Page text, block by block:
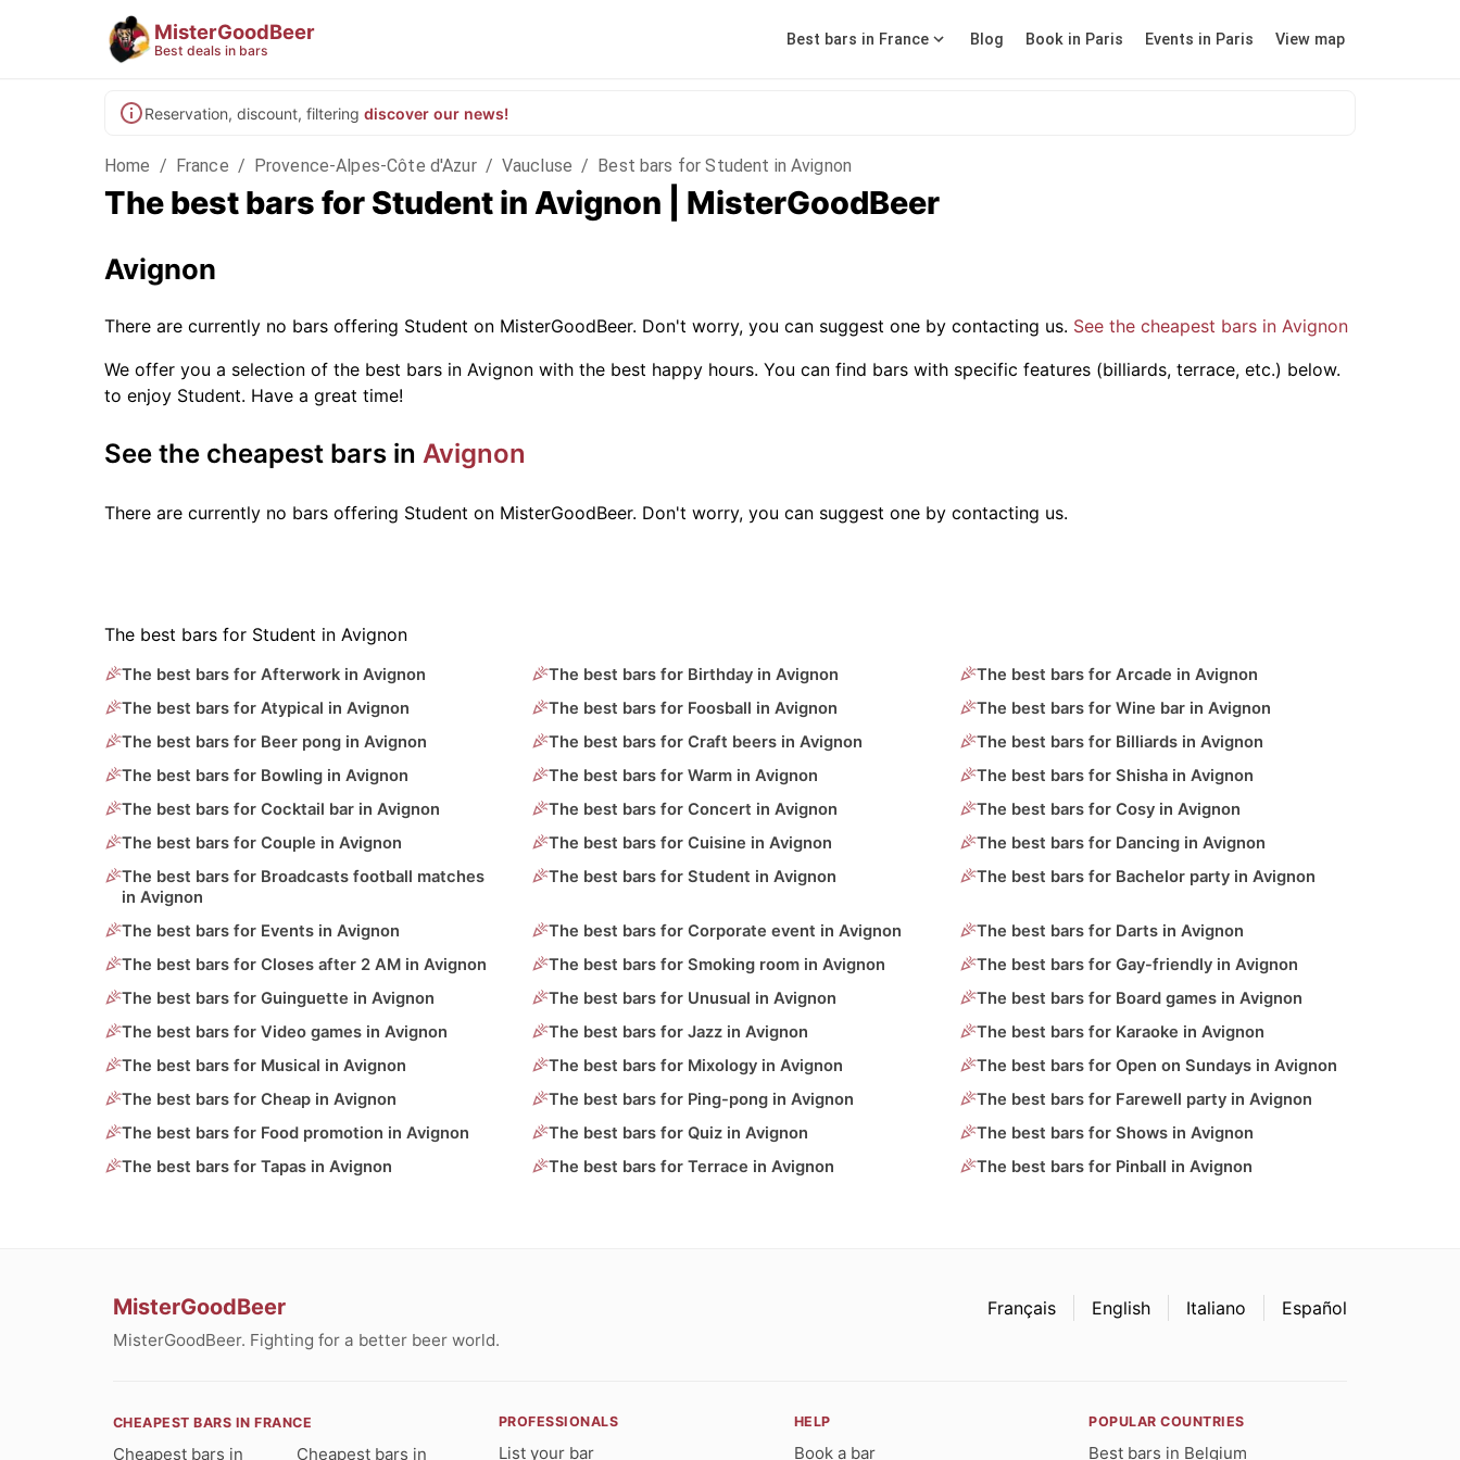
MisterGoodBeer
Best deals in bars
Best bars in France Blog Book in Paris Events in Paris View map
Reservation, discount, filtering discover our news!
Home / France / Provence-Alpes-Côte d'Azur / Vaucluse / Best bars for Student in Avignon
The best bars for Student in Avignon | MisterGoodBeer
Avignon
There are currently no bars offering Student on MisterGoodBeer. Don't worry, you can suggest one by contacting us. See the cheapest bars in Avignon
We offer you a selection of the best bars in Avignon with the best happy hours. You can find bars with specific features (billiards, terrace, etc.) below.
to enjoy Student. Have a great time!
See the cheapest bars in Avignon
There are currently no bars offering Student on MisterGoodBeer. Don't worry, you can suggest one by contacting us.
The best bars for Student in Avignon
The best bars for Afterwork in Avignon The best bars for Birthday in Avignon
The best bars for Arcade in Avignon
The best bars for Atypical in Avignon
The best bars for Foosball in Avignon
The best bars for Wine bar in Avignon
The best bars for Beer pong in Avignon
The best bars for Craft beers in Avignon
The best bars for Billiards in Avignon
The best bars for Bowling in Avignon
The best bars for Warm in Avignon
The best bars for Shisha in Avignon
The best bars for Cocktail bar in Avignon
The best bars for Concert in Avignon
The best bars for Cosy in Avignon
The best bars for Couple in Avignon
The best bars for Cuisine in Avignon
The best bars for Dancing in Avignon
The best bars for Broadcasts football matches
in Avignon
The best bars for Student in Avignon The best bars for Bachelor party in Avignon
The best bars for Events in Avignon The best bars for Corporate event in Avignon
The best bars for Darts in Avignon
The best bars for Closes after 2 AM in Avignon
The best bars for Smoking room in Avignon
The best bars for Gay-friendly in Avignon
The best bars for Guinguette in Avignon
The best bars for Unusual in Avignon
The best bars for Board games in Avignon
The best bars for Video games in Avignon
The best bars for Jazz in Avignon
The best bars for Karaoke in Avignon
The best bars for Musical in Avignon
The best bars for Mixology in Avignon
The best bars for Open on Sundays in Avignon
The best bars for Cheap in Avignon
The best bars for Ping-pong in Avignon
The best bars for Farewell party in Avignon
The best bars for Food promotion in Avignon
The best bars for Quiz in Avignon
The best bars for Shows in Avignon
The best bars for Tapas in Avignon
The best bars for Terrace in Avignon The best bars for Pinball in Avignon
MisterGoodBeer
MisterGoodBeer. Fighting for a better beer world.
Français English Italiano Español
CHEAPEST BARS IN FRANCE
Cheapest bars in Cheapest bars in
PROFESSIONALS
List your bar
HELP
Book a bar
POPULAR COUNTRIES
Best bars in Belgium